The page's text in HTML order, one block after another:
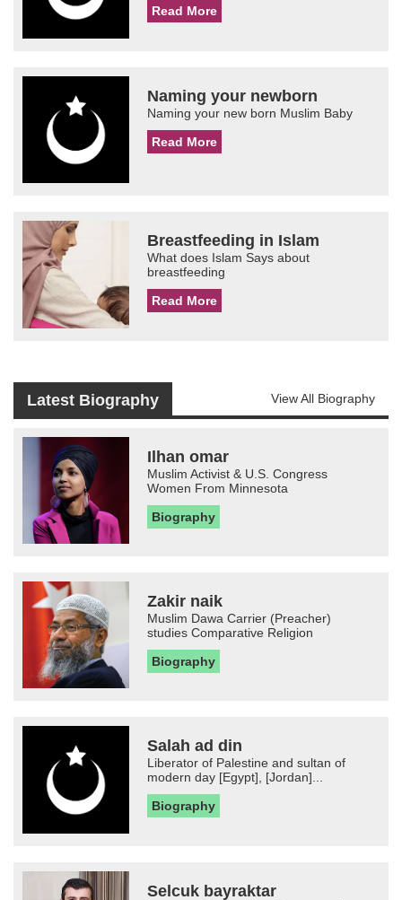
Read More
Naming your newborn
Naming your new born Muslim Baby
Read More
Breastfeeding in Islam
What does Islam Says about
breastfeeding
Read More
Latest Biography View All Biography
Ilhan omar
Muslim Activist & U.S. Congress
Women From Minnesota
Biography
Zakir naik
Muslim Dawa Carrier (Preacher)
studies Comparative Religion
Biography
Salah ad din
Liberator of Palestine and sultan of
modern day [Egypt], [Jordan]...
Biography
Selcuk bayraktar